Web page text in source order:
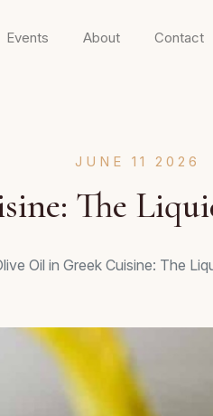
Events About Contact
JUNE 11 2026
The
Oil in Greek Cuisine: The